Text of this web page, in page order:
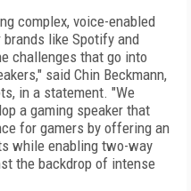
complex, voice-enabled
like Spotify and
challenges that go into
said Chin Beckmann,
in a statement. "We
a gaming speaker that
for gamers by offering an
while enabling two-way
the backdrop of intense